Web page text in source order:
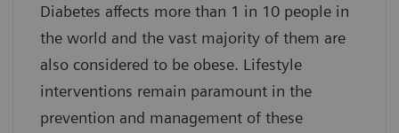
Diabetes affects more than 1 in 10 people in
the world and the vast majority of them are
also considered to be obese. Lifestyle
interventions remain paramount in the
prevention and management of these